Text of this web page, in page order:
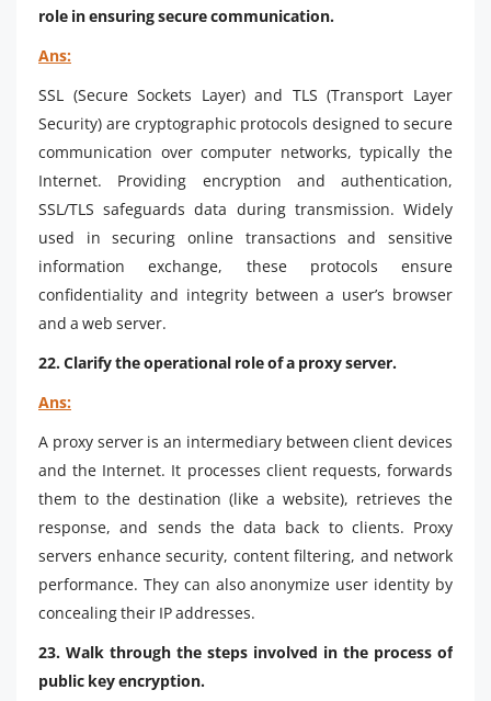
role in ensuring secure communication.
Ans:
SSL (Secure Sockets Layer) and TLS (Transport Layer
Security) are cryptographic protocols designed to secure
communication over computer networks, typically the
Internet. Providing encryption and authentication,
SSL/TLS safeguards data during transmission. Widely
used in securing online transactions and sensitive
information exchange, these protocols ensure
confidentiality and integrity between a user’s browser
and a web server.
22. Clarify the operational role of a proxy server.
Ans:
A proxy server is an intermediary between client devices
and the Internet. It processes client requests, forwards
them to the destination (like a website), retrieves the
response, and sends the data back to clients. Proxy
servers enhance security, content filtering, and network
performance. They can also anonymize user identity by
concealing their IP addresses.
23. Walk through the steps involved in the process of
public key encryption.